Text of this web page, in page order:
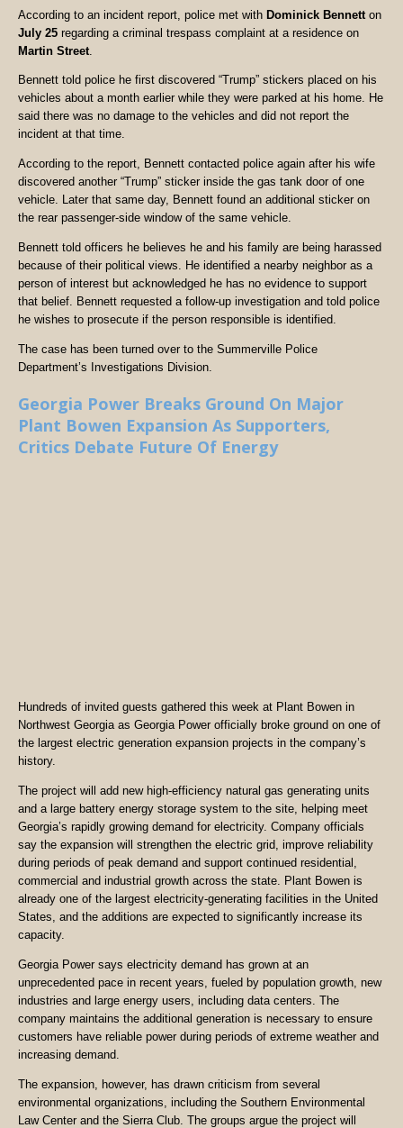
According to an incident report, police met with Dominick Bennett on
July 25 regarding a criminal trespass complaint at a residence on
Martin Street
Bennett told police he first discovered “Trump” stickers placed on his
vehicles about a month earlier while they were parked at his home. He
said there was no damage to the vehicles and did not report the
incident at that time.
According to the report, Bennett contacted police again after his wife
discovered another “Trump” sticker inside the gas tank door of one
vehicle. Later that same day, Bennett found an additional sticker on
the rear passenger-side window of the same vehicle.
Bennett told officers he believes he and his family are being harassed
because of their political views. He identified a nearby neighbor as a
person of interest but acknowledged he has no evidence to support
that belief. Bennett requested a follow-up investigation and told police
he wishes to prosecute if the person responsible is identified.
The case has been turned over to the Summerville Police
Department’s Investigations Division.
Georgia Power Breaks Ground On Major
Plant Bowen Expansion As Supporters,
Critics Debate Future Of Energy
Hundreds of invited guests gathered this week at Plant Bowen in
Northwest Georgia as Georgia Power officially broke ground on one of
the largest electric generation expansion projects in the company’s
history.
The project will add new high-efficiency natural gas generating units
and a large battery energy storage system to the site, helping meet
Georgia’s rapidly growing demand for electricity. Company officials
say the expansion will strengthen the electric grid, improve reliability
during periods of peak demand and support continued residential,
commercial and industrial growth across the state. Plant Bowen is
already one of the largest electricity-generating facilities in the United
States, and the additions are expected to significantly increase its
capacity.
Georgia Power says electricity demand has grown at an
unprecedented pace in recent years, fueled by population growth, new
industries and large energy users, including data centers. The
company maintains the additional generation is necessary to ensure
customers have reliable power during periods of extreme weather and
increasing demand.
The expansion, however, has drawn criticism from several
environmental organizations, including the Southern Environmental
Law Center and the Sierra Club. The groups argue the project will